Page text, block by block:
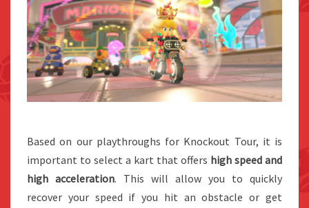
Based on our playthroughs for Knockout Tour, it is
important to select a kart that offers high speed and
high acceleration. This will allow you to quickly
recover your speed if you hit an obstacle or get